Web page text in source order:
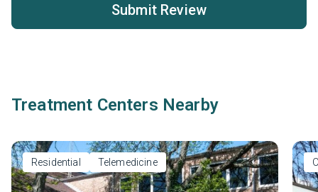
Submit Review
Treatment Centers Nearby
Residential Telemedicine